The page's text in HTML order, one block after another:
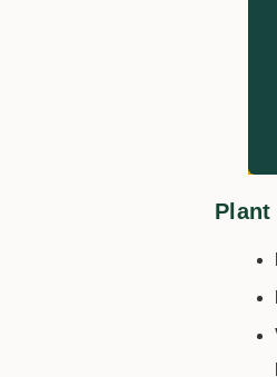
Plant